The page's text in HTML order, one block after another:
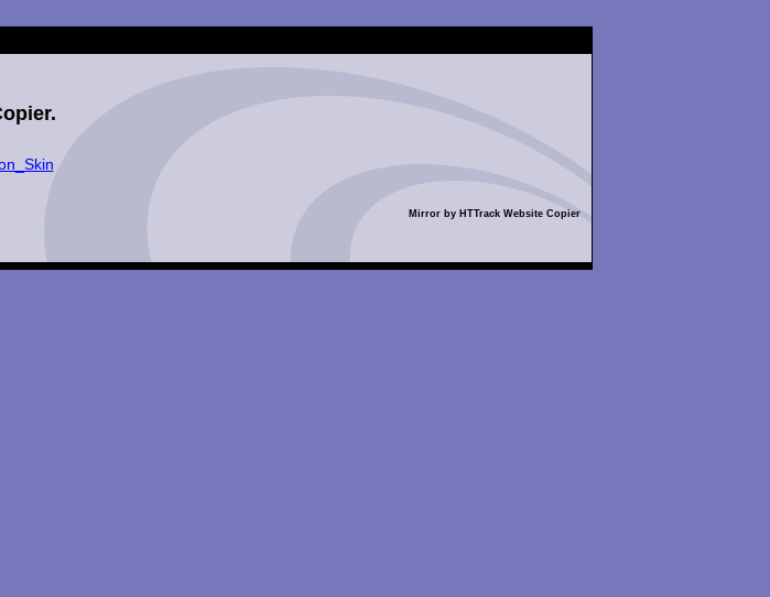
Mirror by HTTrack Website Copier